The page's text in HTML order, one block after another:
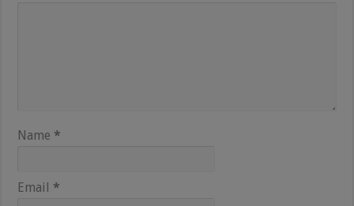
Name *
Email *